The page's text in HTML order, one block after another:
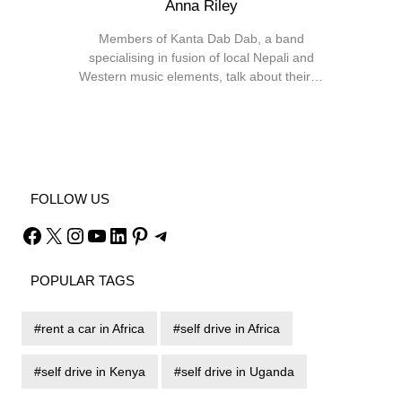
Anna Riley
Members of Kanta Dab Dab, a band
specialising in fusion of local Nepali and
Western music elements, talk about their…
FOLLOW US
Facebook X Instagram YouTube LinkedIn Pinterest Telegram
POPULAR TAGS
rent a car in Africa self drive in Africa
self drive in Kenya self drive in Uganda